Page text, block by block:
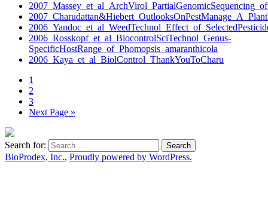
2006_Rosskopf_et_al_BiocontrolSciTechnol_Genus-
SpecificHostRange_of_Phomopsis_amaranthicola
2006_Kaya_et_al_BiolControl_ThankYouToCharu
1
2
3
Next Page »
Search for:
BioProdex, Inc., Proudly powered by WordPress.